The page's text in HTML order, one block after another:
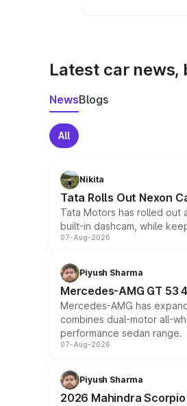
Latest car news,
NewsBlogs
All
Nikita
Tata Rolls Out Nexon
Tata Motors has rolled out
built-in dashcam, while
07-Aug-2026
Piyush Sharma
Mercedes-AMG GT 53
Mercedes-AMG has
combines dual-motor all-
performance sedan range.
07-Aug-2026
Piyush Sharma
2026 Mahindra